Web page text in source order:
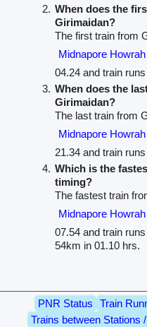
When does the
Girimaidan?
The first train from
Midnapore
04.24 and train runs
When does the
Girimaidan?
The last train from
Midnapore
21.34 and train
Which is the
timing?
The fastest train
Midnapore
07.54 and train
54km in 01.10 hrs.
PNR Status Train
Trains between Stations